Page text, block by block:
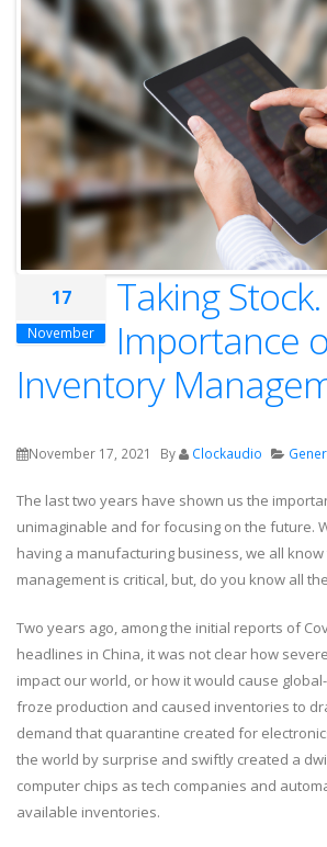
17
November
Taking
Importance
Inventory
November 17, 2021 By Clockaudio
The last two years have shown us the
unimaginable and for focusing on the future.
having a manufacturing business, we all
management is critical, but, do you know all
Two years ago, among the initial reports of
headlines in China, it was not clear how
impact our world, or how it would cause
froze production and caused inventories to
demand that quarantine created for
the world by surprise and swiftly created a
computer chips as tech companies and
available inventories.